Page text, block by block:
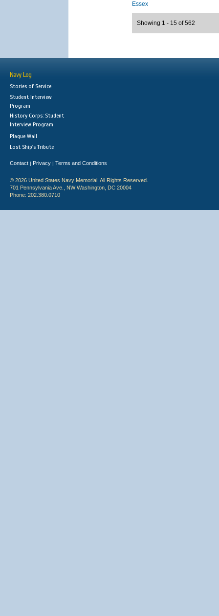
Essex
Showing 1 - 15 of 562
Navy Log
Stories of Service
Student Interview
Program
History Corps: Student
Interview Program
Plaque Wall
Lost Ship's Tribute
Contact | Privacy | Terms and Conditions
© 2026 United States Navy Memorial. All Rights Reserved.
701 Pennsylvania Ave., NW Washington, DC 20004
Phone: 202.380.0710